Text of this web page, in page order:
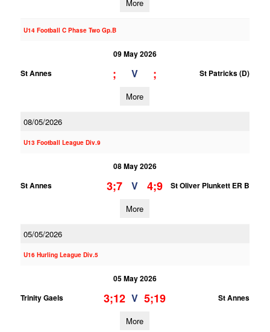
More
U14 Football C Phase Two Gp.B
09 May 2026
St Annes
; V ; St Patricks (D)
More
08/05/2026
U13 Football League Div.9
08 May 2026
St Annes
3;7 V 4;9 St Oliver Plunkett ER B
More
05/05/2026
U16 Hurling League Div.5
05 May 2026
Trinity Gaels
3;12 V 5;19 St Annes
More